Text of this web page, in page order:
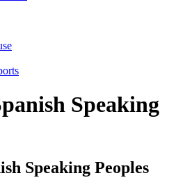
Speaking
Speaking Peoples